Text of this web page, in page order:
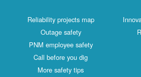
Reliability projects map
Outage safety
PNM employee safety
Call before you dig
More safety tips